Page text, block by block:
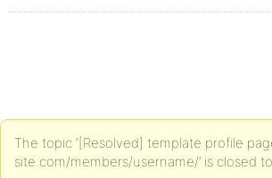
The topic ‘[Resolved] template profile
site.com/members/username/’ is closed